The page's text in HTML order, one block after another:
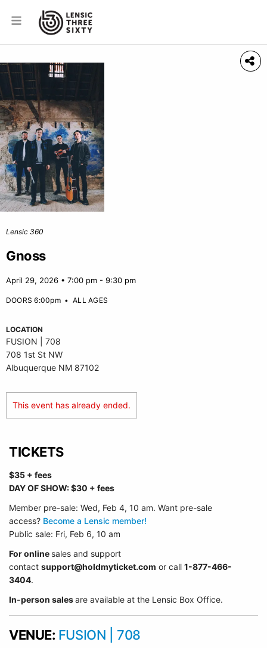
Lensic 360
Gnoss
April 29, 2026 • 7:00 pm - 9:30 pm
DOORS 6:00pm•ALL AGES
LOCATION
FUSION | 708
708 1st St NW
Albuquerque NM 87102
This event has already ended.
TICKETS
$35 + fees
DAY OF SHOW: $30 + fees
Member pre-sale: Wed, Feb 4, 10 am. Want pre-sale
access? Become a Lensic member!
Public sale: Fri, Feb 6, 10 am
For online sales and support
contact support@holdmyticket.com or call 1-877-466-
3404.
In-person salesare available at the Lensic Box Office.
VENUE: FUSION | 708